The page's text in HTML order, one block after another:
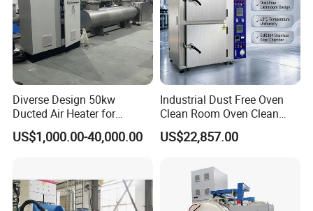
Specifications:
1. Length: 15-10000mm, width: 15-1200mm; Lead length:
default 1000mm or custom
2. Circular, irregular, and special shapes can be
3. The default does not include 3M adhesive backing
4. Voltage: 5V/12V/24V/36V/48V/110V/220V/380V, etc.,
can be customized.
Diverse Design 50kw
Ducted Air Heater for
Spraying and Drying Line
Heating
US$1,000.00-40,000.00
Industrial Dust Free Oven
Clean Room Oven Clean
Drying Oven for Electronics
Optical Film Industry
US$22,857.00